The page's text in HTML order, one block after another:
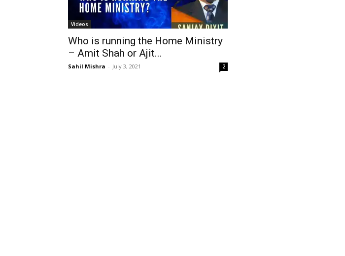
Videos
Who is running the Home Ministry
– Amit Shah or Ajit...
Sahil Mishra - July 3, 2021 2